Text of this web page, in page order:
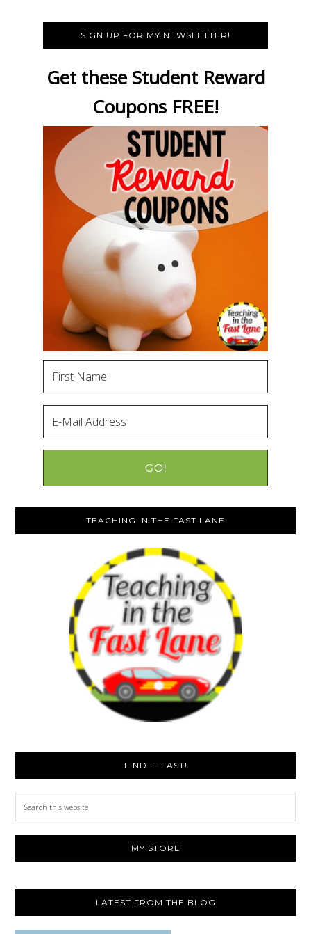
SIGN UP FOR MY NEWSLETTER!
Get these Student Reward
Coupons FREE!
TEACHING IN THE FAST LANE
FIND IT FAST!
this
MY STORE
LATEST FROM THE BLOG